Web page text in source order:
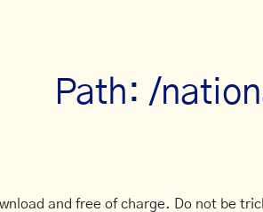
Path: /
and free of charge. Do not be